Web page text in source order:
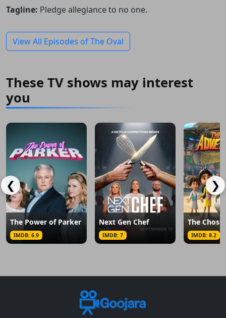
Tagline: Pledge allegiance to no one.
View All Episodes of The Oval
These TV shows may interest
you
❮
The Power of Parker
IMDB: 6.9
Next Gen Chef
IMDB: 7 IMDB: 8.2
❯